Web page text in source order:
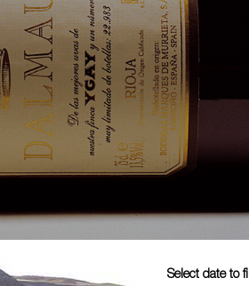
Select date to